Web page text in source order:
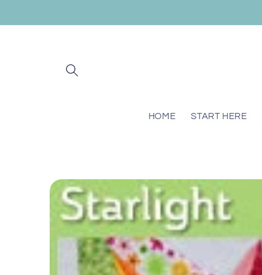
HOME START HERE
Skip to
product
information